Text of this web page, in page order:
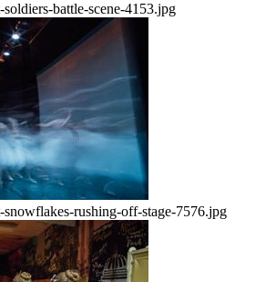
battle-scene-4153.jpg
snowflakes-rushing-off-stage-7576.jpg